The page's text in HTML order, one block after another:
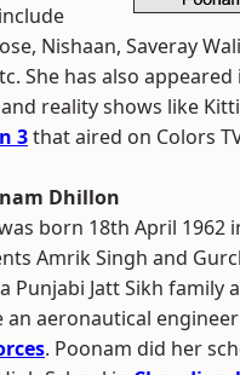
Nishaan, Saveray
She has also
reality shows like
3that aired on Colors
Dhillon
born 18th April 1962
Amrik Singh and
Punjabi Jatt Sikh family
aeronautical
. Poonam did her